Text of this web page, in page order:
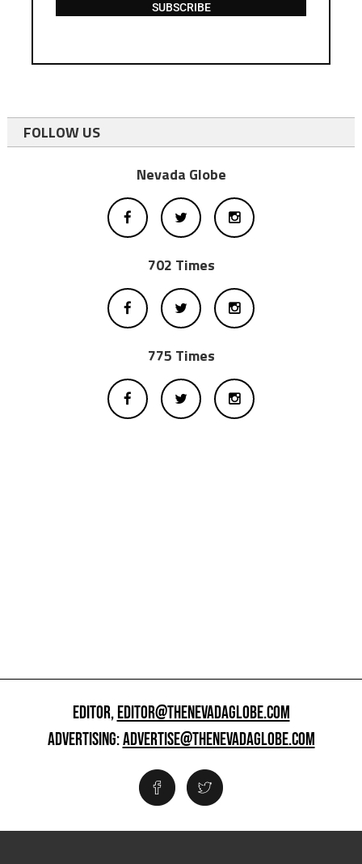
SUBSCRIBE
FOLLOW US
Nevada Globe
702 Times
775 Times
EDITOR,EDITOR@THENEVADAGLOBE.COM
ADVERTISING:ADVERTISE@THENEVADAGLOBE.COM